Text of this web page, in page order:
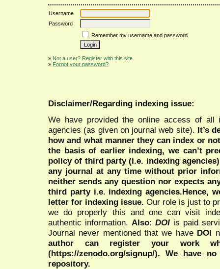
Username
Password
Remember my username and password
» Not a user? Register with this site
» Forgot your password?
Disclaimer/Regarding indexing issue:
We have provided the online access of all
agencies (as given on journal web site). It’s
how and what manner they can index or
the basis of earlier indexing, we can’t
policy of third party (i.e. indexing
any journal at any time without prior
neither sends any question nor expects
third party i.e. indexing agencies.Hence,
letter for indexing issue. Our role is just to
we do properly this and one can visit
authentic information. Also:DOI is paid
Journal never mentioned that we have DOI
author can register your work
(https://zenodo.org/signup/). We have
repository.